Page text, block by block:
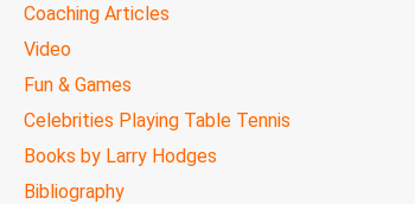
Coaching Articles
Video
Fun & Games
Celebrities Playing Table Tennis
Books by Larry Hodges
Bibliography